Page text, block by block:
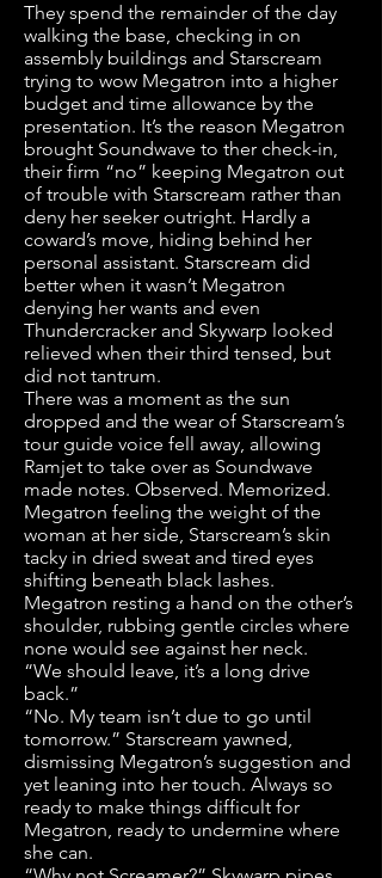
They spend the remainder of the day
walking the base, checking in on
assembly buildings and Starscream
trying to wow Megatron into a higher
budget and time allowance by the
presentation. It’s the reason Megatron
brought Soundwave to ther check-in,
their firm “no” keeping Megatron out
of trouble with Starscream rather than
deny her seeker outright. Hardly a
coward’s move, hiding behind her
personal assistant. Starscream did
better when it wasn’t Megatron
denying her wants and even
Thundercracker and Skywarp looked
relieved when their third tensed, but
did not tantrum.
There was a moment as the sun
dropped and the wear of Starscream’s
tour guide voice fell away, allowing
Ramjet to take over as Soundwave
made notes. Observed. Memorized.
Megatron feeling the weight of the
woman at her side, Starscream’s skin
tacky in dried sweat and tired eyes
shifting beneath black lashes.
Megatron resting a hand on the other’s
shoulder, rubbing gentle circles where
none would see against her neck.
“We should leave, it’s a long drive
back.”
“No. My team isn’t due to go until
tomorrow.” Starscream yawned,
dismissing Megatron’s suggestion and
yet leaning into her touch. Always so
ready to make things difficult for
Megatron, ready to undermine where
she can.